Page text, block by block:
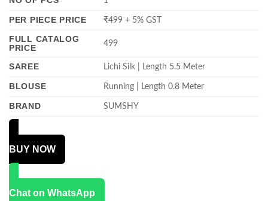
PER PIECE PRICE ₹499 + 5% GST
FULL CATALOG
PRICE
499
SAREE Lichi Silk | Length 5.5 Meter
BLOUSE Running | Length 0.8 Meter
BRAND SUMSHY
BUY NOW
Chat on WhatsApp